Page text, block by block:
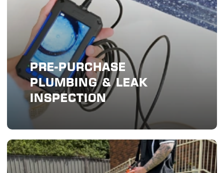
PRE-PURCHASE
PLUMBING & LEAK
INSPECTION